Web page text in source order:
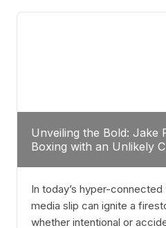
tactician. Meanwhile,
Unveiling the Bold: Jake
Boxing with an Unlikely
In today’s hyper-
media slip can ignite a
whether intentional or